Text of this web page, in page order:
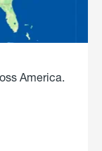
America.